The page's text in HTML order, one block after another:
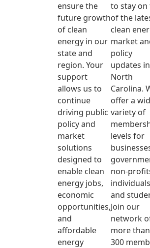
ensure the
future growth
of clean
energy in our
state and
region. Your
support
allows us to
continue
driving public
policy and
market
solutions
designed to
enable clean
energy jobs,
economic
opportunities,
and
affordable
energy
to stay on
of the
clean
market
policy
updates in
North
Carolina.
offer a
variety of
levels for
non-
and
Join our
network
more than
300